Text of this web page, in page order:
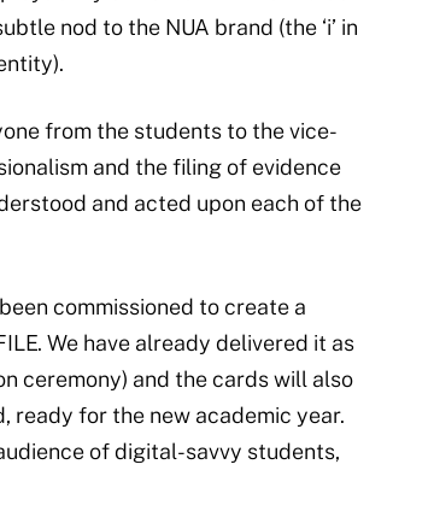
nod to the NUA brand (the ‘i’ in
from the students to the vice-
and the filing of evidence
and acted upon each of the
commissioned to create a
We have already delivered it as
ceremony) and the cards will also
ready for the new academic year.
of digital-savvy students,